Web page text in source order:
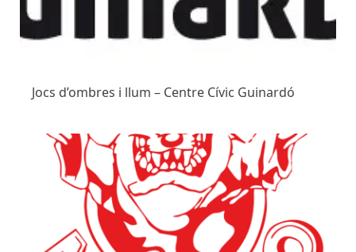
Jocs d’ombres i llum – Centre Cívic Guinardó